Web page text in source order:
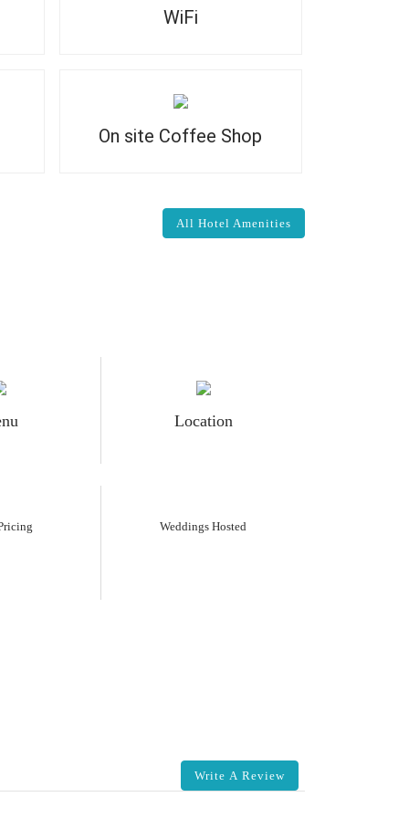
WiFi
On site Coffee Shop
All Hotel Amenities
Location
Weddings Hosted
Write A Review